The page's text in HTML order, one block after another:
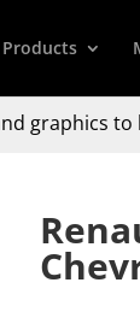
Products
graphics to